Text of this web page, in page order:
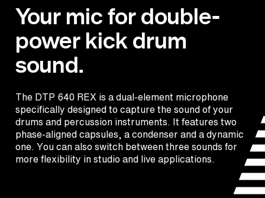
Your mic for double-
power kick drum
sound.
The DTP 640 REX is a dual-element microphone
specifically designed to capture the sound of your
drums and percussion instruments. It features two
phase-aligned capsules, a condenser and a dynamic
one. You can also switch between three sounds for
more flexibility in studio and live applications.